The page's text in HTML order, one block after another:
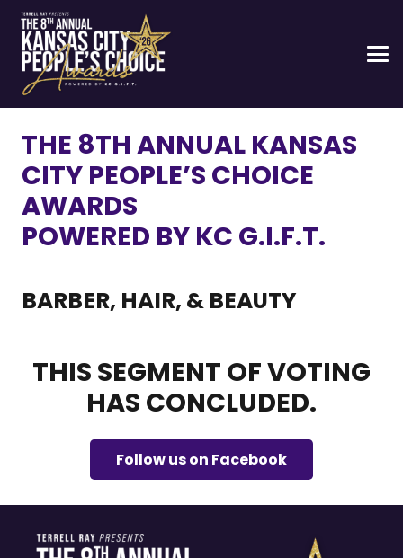
THE 8TH ANNUAL KANSAS
CITY PEOPLE’S CHOICE
AWARDS
POWERED BY KC G.I.F.T.
BARBER, HAIR, & BEAUTY
THIS SEGMENT OF VOTING
HAS CONCLUDED.
Follow us on Facebook